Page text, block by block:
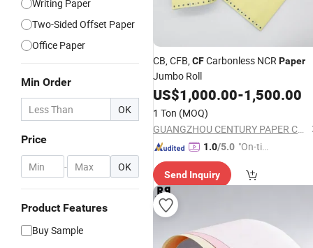
Writing Paper
Two-Sided Offset Paper
Office Paper
Min Order
OK
Price
- OK
Product Features
Buy Sample
CB, CFB,CFCarbonless NCRPaper
Jumbo Roll
US$1,000.00-1,500.00
1 Ton (MOQ)
GUANGZHOU CENTURY PAPER CO., LTD.
1.0/5.0 "On-tim
ry"
Send Inquiry